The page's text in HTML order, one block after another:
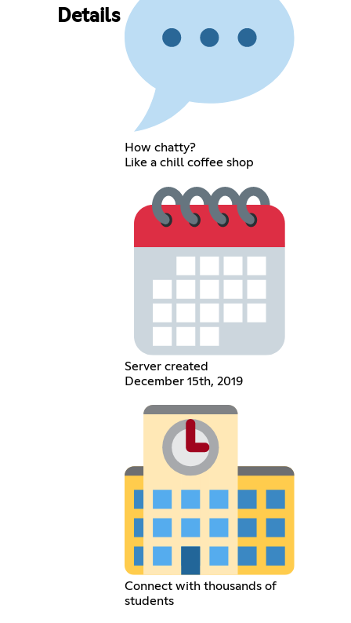
Details
How chatty?
Like a chill coffee shop
Server created
December 15th, 2019
Connect with thousands of
students